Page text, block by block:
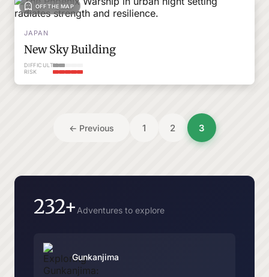
OFF THE MAP
JAPAN
New Sky Building
DIFFICULTY
RISK
← Previous 1 2 3
232+ Adventures to explore
Gunkanjima